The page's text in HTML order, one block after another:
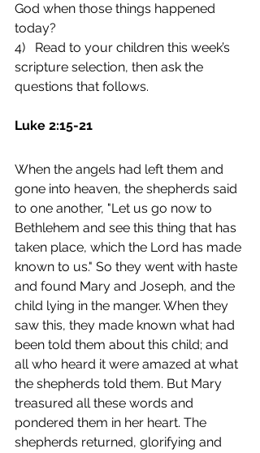
God when those things happened
today?
4)   Read to your children this week’s
scripture selection, then ask the
questions that follows.
Luke 2:15-21
When the angels had left them and
gone into heaven, the shepherds said
to one another, "Let us go now to
Bethlehem and see this thing that has
taken place, which the Lord has made
known to us." So they went with haste
and found Mary and Joseph, and the
child lying in the manger. When they
saw this, they made known what had
been told them about this child; and
all who heard it were amazed at what
the shepherds told them. But Mary
treasured all these words and
pondered them in her heart. The
shepherds returned, glorifying and